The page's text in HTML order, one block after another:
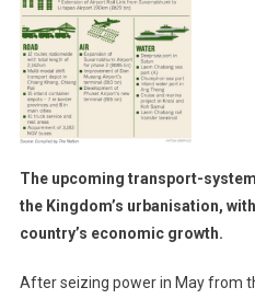
The upcoming transport-
the Kingdom’s urbanisation,
country’s economic growth.
After seizing power in May from